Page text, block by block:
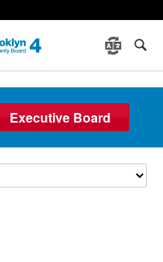
Executive Board